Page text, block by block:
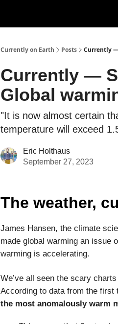
Currently on Earth Posts Currently —
Currently —
Global
"It is now almost certain
temperature will exceed
Eric Holthaus
September 27, 2023
The weather,
James Hansen, the climate
made global warming an issue
warming is accelerating.
We’ve all seen the scary
According to data from the first
the most anomalously warm